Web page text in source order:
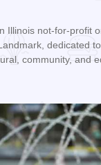
Illinois not-for-profit
dedicated
community, and